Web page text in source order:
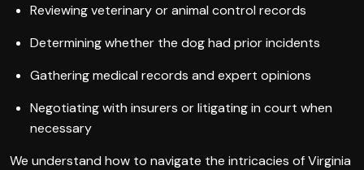
Reviewing veterinary or animal control records
Determining whether the dog had prior incidents
Gathering medical records and expert opinions
Negotiating with insurers or litigating in court when
necessary
We understand how to navigate the intricacies of Virginia